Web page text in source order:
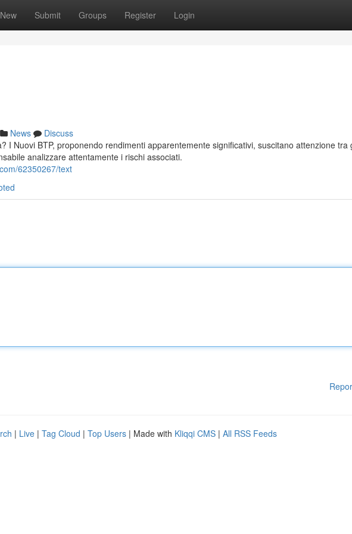
New Submit Groups Register Login
News
Discuss
I Nuovi BTP, proponendo rendimenti apparentemente significativi, suscitano attenzione tra
analizzare attentamente i rischi associati.
62350267/text
| Live | Tag Cloud | Top Users | Made with Kliqqi CMS | All RSS Feeds